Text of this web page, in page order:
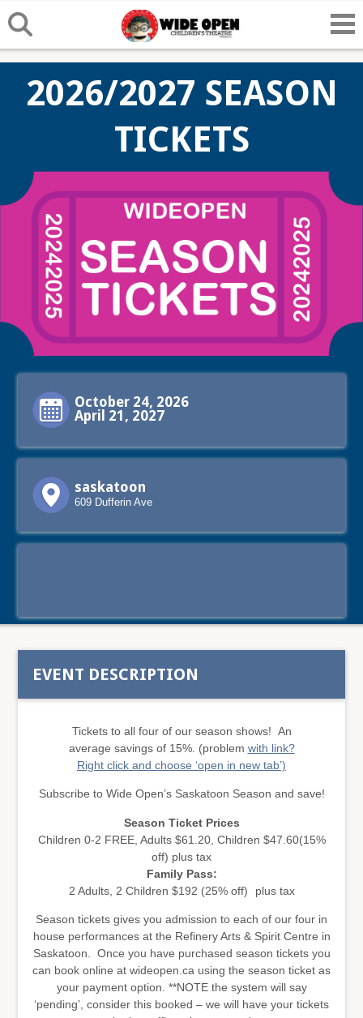
2026/2027 SEASON
TICKETS
October 24, 2026
April 21, 2027
saskatoon
609 Dufferin Ave
EVENT DESCRIPTION
Tickets to all four of our season shows! An
average savings of 15%. (problem with link?
Right click and choose ‘open in new tab’)
Subscribe to Wide Open’s Saskatoon Season and save!
Season Ticket Prices
Children 0-2 FREE, Adults $61.20, Children $47.60(15%
off) plus tax
Family Pass:
2 Adults, 2 Children $192 (25% off) plus tax
Season tickets gives you admission to each of our four in
house performances at the Refinery Arts & Spirit Centre in
Saskatoon. Once you have purchased season tickets you
can book online at wideopen.ca using the season ticket as
your payment option. **NOTE the system will say
‘pending’, consider this booked – we will have your tickets